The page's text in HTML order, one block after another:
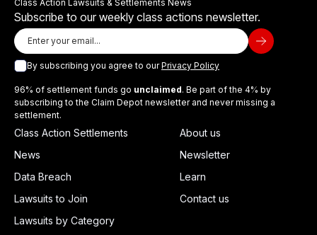
Class Action Lawsuits & Settlements News
Subscribe to our weekly class actions newsletter.
By subscribing you agree to ourPrivacy Policy
96% of settlement funds go unclaimed. Be part of the 4% by
subscribing to the Claim Depot newsletter and never missing a
settlement.
Class Action Settlements
News
Data Breach
Lawsuits to Join
Lawsuits by Category
About us
Newsletter
Learn
Contact us